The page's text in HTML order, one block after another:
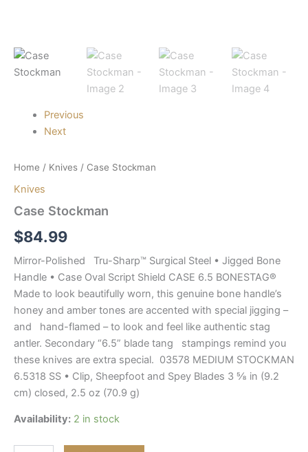
Previous
Next
Home / Knives / Case Stockman
Knives
Case Stockman
$84.99
Mirror-Polished Tru-Sharp™ Surgical Steel • Jigged Bone
Handle • Case Oval Script Shield CASE 6.5 BONESTAG®
Made to look beautifully worn, this genuine bone handle’s
honey and amber tones are accented with special jigging –
and hand-flamed – to look and feel like authentic stag
antler. Secondary “6.5” blade tang stampings remind you
these knives are extra special. 03578 MEDIUM STOCKMAN
6.5318 SS • Clip, Sheepfoot and Spey Blades 3 ⅝ in (9.2
cm) closed, 2.5 oz (70.9 g)
Availability: 2 in stock